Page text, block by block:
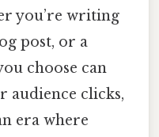
you’re writing
post, or a
choose can
audience clicks,
era where